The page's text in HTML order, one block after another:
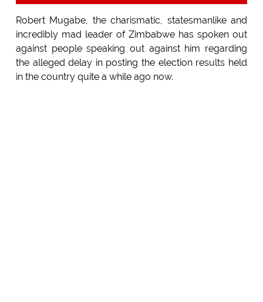
Robert Mugabe, the charismatic, statesmanlike and
incredibly mad leader of Zimbabwe has spoken out
against people speaking out against him regarding
the alleged delay in posting the election results held
in the country quite a while ago now.